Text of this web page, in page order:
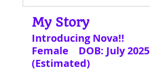
My Story
Introducing Nova!!
Female    DOB: July 2025
(Estimated)